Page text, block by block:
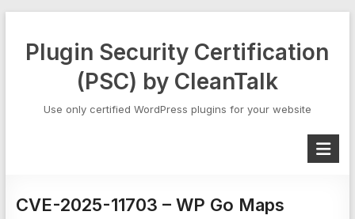
Plugin Security Certification
(PSC) by CleanTalk
Use only certified WordPress plugins for your website
CVE-2025-11703 – WP Go Maps